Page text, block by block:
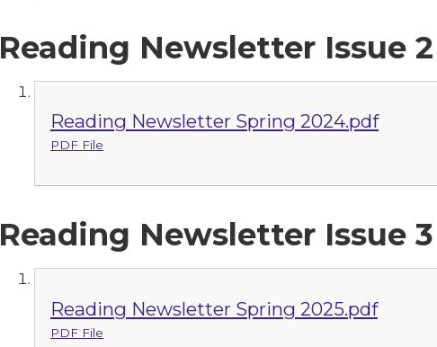
Reading Newsletter Issue 2
Reading Newsletter Spring 2024.pdf
PDF File
Reading Newsletter Issue 3
Reading Newsletter Spring 2025.pdf
PDF File